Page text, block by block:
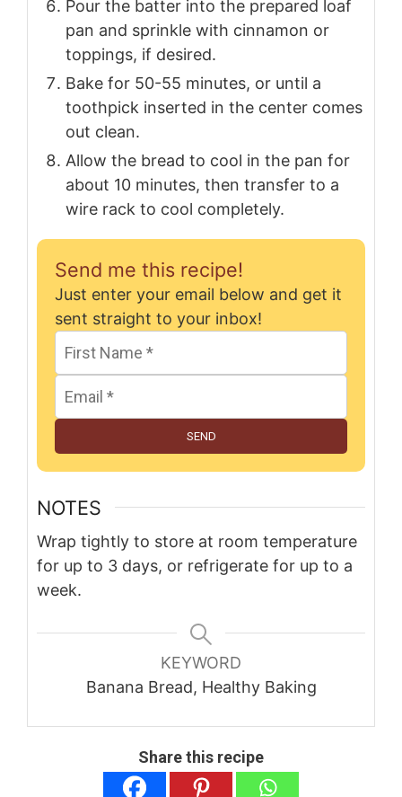
Pour the batter into the prepared loaf
pan and sprinkle with cinnamon or
toppings, if desired.
Bake for 50-55 minutes, or until a
toothpick inserted in the center comes
out clean.
Allow the bread to cool in the pan for
about 10 minutes, then transfer to a
wire rack to cool completely.
Send me this recipe!
Just enter your email below and get it
sent straight to your inbox!
SEND
NOTES
Wrap tightly to store at room temperature
for up to 3 days, or refrigerate for up to a
week.
KEYWORD
Banana Bread, Healthy Baking
Share this recipe